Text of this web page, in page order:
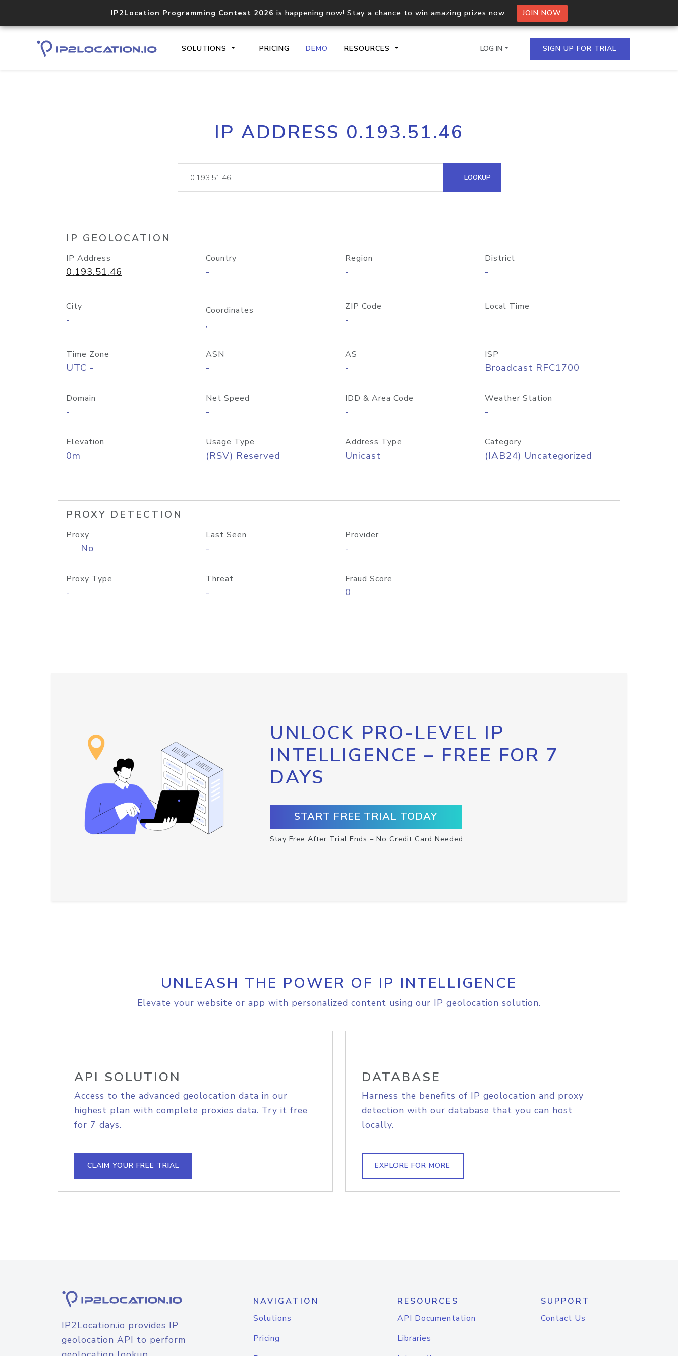
IP2Location Programming Contest 2026 is happening now! Stay a chance to win amazing prizes now. JOIN NOW
SOLUTIONS PRICING DEMO RESOURCES
Core IP geolocation API
documentation
Process multiple IPs in a single
request
lookup
Hosted Domain API
LOG IN SIGN UP FOR TRIAL
IP ADDRESS 0.193.51.46
LOOKUP
IP GEOLOCATION
IP Address
0.193.51.46
Country
-
Region
-
District
-
City
-
Coordinates
,
ZIP Code
-
Local Time
Time Zone
UTC -
ASN
-
AS
-
ISP
Broadcast RFC1700
Domain
-
Net Speed
-
IDD & Area Code
-
Weather Station
-
Elevation
0m
Usage Type
(RSV) Reserved
Address Type
Unicast
Category
(IAB24) Uncategorized
PROXY DETECTION
Proxy
No
Last Seen
-
Provider
-
Proxy Type
-
Threat
-
Fraud Score
0
UNLOCK PRO-LEVEL IP
INTELLIGENCE – FREE FOR 7
DAYS
START FREE TRIAL TODAY
Stay Free After Trial Ends – No Credit Card Needed
UNLEASH THE POWER OF IP INTELLIGENCE
Elevate your website or app with personalized content using our IP geolocation solution.
API SOLUTION
Access to the advanced geolocation data in our
highest plan with complete proxies data. Try it free
for 7 days.
CLAIM YOUR FREE TRIAL
DATABASE
Harness the benefits of IP geolocation and proxy
detection with our database that you can host
locally.
EXPLORE FOR MORE
IP2Location.io provides IP
geolocation API to perform
NAVIGATION
Solutions
Pricing
RESOURCES
API Documentation
Libraries
SUPPORT
Contact Us